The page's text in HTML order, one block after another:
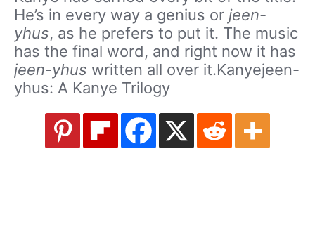
He’s in every way a genius or jeen-
yhus, as he prefers to put it. The music
has the final word, and right now it has
jeen-yhus written all over it.Kanyejeen-
yhus: A Kanye Trilogy